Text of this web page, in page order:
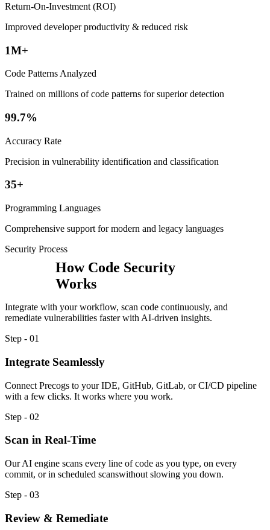
Return-On-Investment (ROI)
Improved developer productivity & reduced risk
1M+
Code Patterns Analyzed
Trained on millions of code patterns for superior detection
99.7%
Accuracy Rate
Precision in vulnerability identification and classification
35+
Programming Languages
Comprehensive support for modern and legacy languages
Security Process
How Code Security
Works
Integrate with your workflow, scan code continuously, and
remediate vulnerabilities faster with AI-driven insights.
Step - 01
Integrate Seamlessly
Connect Precogs to your IDE, GitHub, GitLab, or CI/CD pipeline
with a few clicks. It works where you work.
Step - 02
Scan in Real-Time
Our AI engine scans every line of code as you type, on every
commit, or in scheduled scanswithout slowing you down.
Step - 03
Review & Remediate